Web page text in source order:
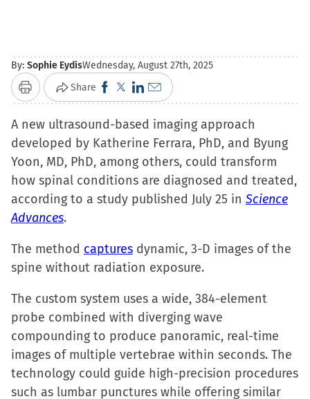
By: Sophie EydisWednesday, August 27th, 2025
Print Share Click
to
share
on
Facebook
(Opens
in
Click
to
share
on
X
(Opens
in
Click
to
share
on
LinkedIn
(Opens
in
Click
to
email
a
link
to
a
in
new
window)
A new ultrasound-based imaging approach
developed by Katherine Ferrara, PhD, and Byung
Yoon, MD, PhD, among others, could transform
how spinal conditions are diagnosed and treated,
according to a study published July 25 in Science
Advances.
The method captures dynamic, 3-D images of the
spine without radiation exposure.
The custom system uses a wide, 384-element
probe combined with diverging wave
compounding to produce panoramic, real-time
images of multiple vertebrae within seconds. The
technology could guide high-precision procedures
such as lumbar punctures while offering similar